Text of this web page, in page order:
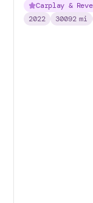
Carplay &
2022
30092 mi